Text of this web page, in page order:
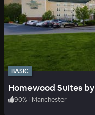
BASIC
Homewood Suites
90% | Manchester